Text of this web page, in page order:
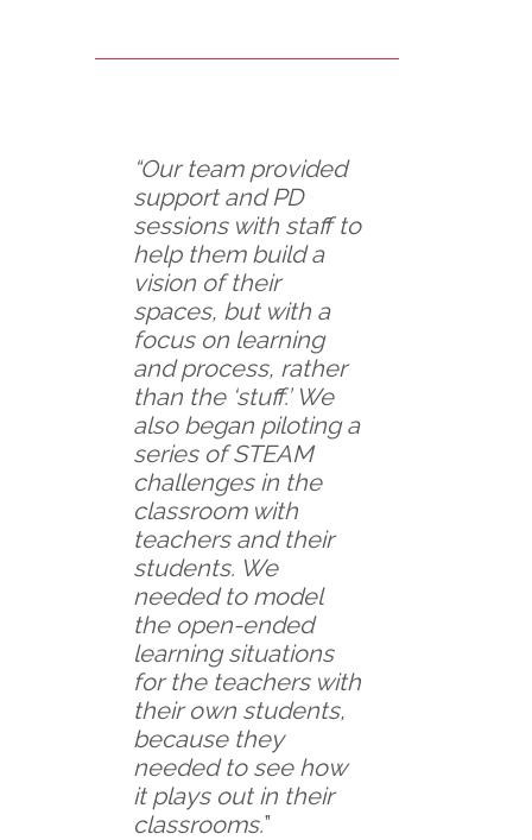
“Our team provided
support and PD
sessions with staff to
help them build a
vision of their
spaces, but with a
focus on learning
and process, rather
than the ‘stuff.’ We
also began piloting a
series of STEAM
challenges in the
classroom with
teachers and their
students. We
needed to model
the open-ended
learning situations
for the teachers with
their own students,
because they
needed to see how
it plays out in their
classrooms.”